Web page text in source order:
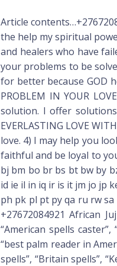
Article
the help my spiritual
and healers who have
your problems to be
for better because GOD
PROBLEM IN YOUR
solution. I offer
EVERLASTING LOVE
love. 4) I may help you
faithful and be loyal to
bj bm bo br bs bt bw by
id ie il in iq ir is it jm jo jp
ph pk pl pt py qa ru rw sa
+27672084921 African
“American spells caster”,
“best palm reader in
spells”, “Britain spells”,